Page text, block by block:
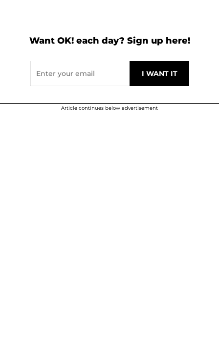
Want OK! each day? Sign up here!
Article continues below advertisement